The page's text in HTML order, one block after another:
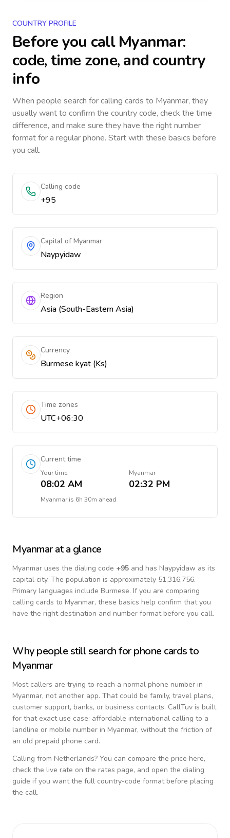
COUNTRY PROFILE
Before you callMyanmar:
code, time zone, and country
info
When people search for calling cards to Myanmar, they
usually want to confirm the country code, check the time
difference, and make sure they have the right number
format for a regular phone. Start with these basics before
you call.
Calling code
+95
Capital of Myanmar
Naypyidaw
Region
Asia (South-Eastern Asia)
Currency
Burmese kyat (Ks)
Time zones
UTC+06:30
Current time
Your time
08:02 AM
Myanmar
02:32 PM
Myanmaris 6h 30m ahead
Myanmarat a glance
Myanmar uses the dialing code +95 and has Naypyidaw as its
capital city. The population is approximately 51,316,756.
Primary languages include Burmese. If you are comparing
calling cards to Myanmar, these basics help confirm that you
have the right destination and number format before you call.
Why people still search for phone cards to
Myanmar
Most callers are trying to reach a normal phone number in
Myanmar, not another app. That could be family, travel plans,
customer support, banks, or business contacts. CallTuv is built
for that exact use case: affordable international calling to a
landline or mobile number in Myanmar, without the friction of
an old prepaid phone card.
Calling from Netherlands? You can compare the price here,
check the live rate on the rates page, and open the dialing
guide if you want the full country-code format before placing
the call.